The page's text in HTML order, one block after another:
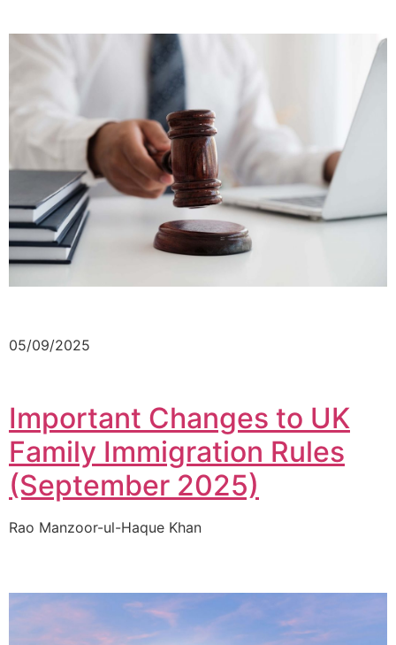
05/09/2025
Important Changes to UK
Family Immigration Rules
(September 2025)
Rao Manzoor-ul-Haque Khan